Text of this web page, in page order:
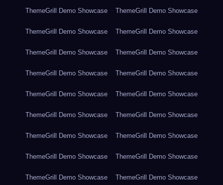
ThemeGrill Demo Showcase ThemeGrill Demo Showcase
ThemeGrill Demo Showcase ThemeGrill Demo Showcase
ThemeGrill Demo Showcase ThemeGrill Demo Showcase
ThemeGrill Demo Showcase ThemeGrill Demo Showcase
ThemeGrill Demo Showcase ThemeGrill Demo Showcase
ThemeGrill Demo Showcase ThemeGrill Demo Showcase
ThemeGrill Demo Showcase ThemeGrill Demo Showcase
ThemeGrill Demo Showcase ThemeGrill Demo Showcase
ThemeGrill Demo Showcase ThemeGrill Demo Showcase